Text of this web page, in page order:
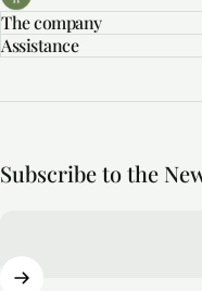
The company
Assistance
Subscribe to the